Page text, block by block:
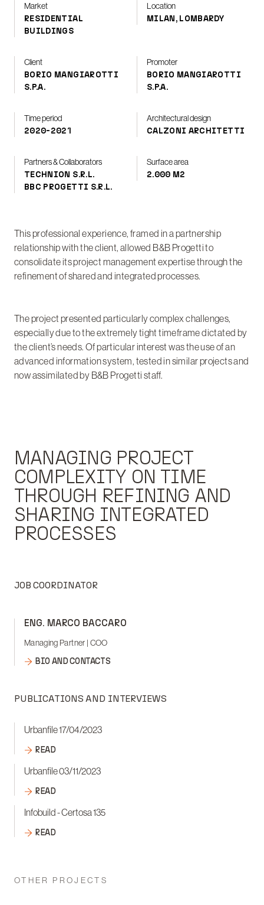
Market
RESIDENTIAL
BUILDINGS
Location
MILAN, LOMBARDY
Client
BORIO MANGIAROTTI
S.P.A.
Promoter
BORIO MANGIAROTTI
S.P.A.
Time period
2020-2021
Architectural design
CALZONI ARCHITETTI
Partners & Collaborators
TECHNION S.R.L.
BBC PROGETTI S.R.L.
Surface area
2.000 M2
This professional experience, framed in a partnership
relationship with the client, allowed B&B Progetti to
consolidate its project management expertise through the
refinement of shared and integrated processes.
The project presented particularly complex challenges,
especially due to the extremely tight timeframe dictated by
the client’s needs. Of particular interest was the use of an
advanced information system, tested in similar projects and
now assimilated by B&B Progetti staff.
MANAGING PROJECT
COMPLEXITY ON TIME
THROUGH REFINING AND
SHARING INTEGRATED
PROCESSES
JOB COORDINATOR
ENG. MARCO BACCARO
Managing Partner | COO
BIO AND CONTACTS
PUBLICATIONS AND INTERVIEWS
Urbanfile 17/04/2023
READ
Urbanfile 03/11/2023
READ
Infobuild - Certosa 135
READ
OTHER PROJECTS